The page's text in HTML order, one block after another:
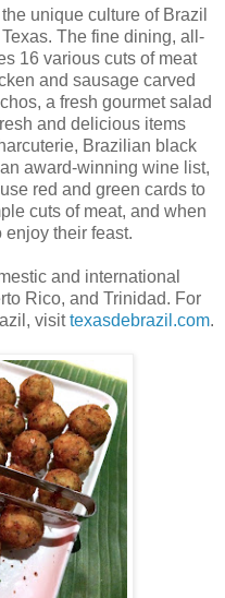
unique culture of Brazil
The fine dining, all-
16 various cuts of meat
and sausage carved
a fresh gourmet salad
and delicious items
Brazilian black
award-winning wine list,
red and green cards to
cuts of meat, and when
enjoy their feast.
and international
Rico, and Trinidad. For
visittexasdebrazil.com.